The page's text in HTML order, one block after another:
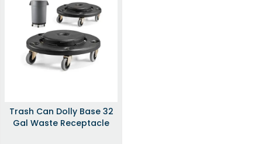
Trash Can Dolly Base 32
Gal Waste Receptacle